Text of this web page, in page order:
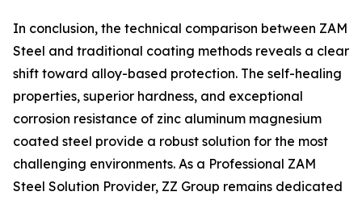
In conclusion, the technical comparison between ZAM
Steel and traditional coating methods reveals a clear
shift toward alloy-based protection. The self-healing
properties, superior hardness, and exceptional
corrosion resistance of zinc aluminum magnesium
coated steel provide a robust solution for the most
challenging environments. As a Professional ZAM
Steel Solution Provider, ZZ Group remains dedicated